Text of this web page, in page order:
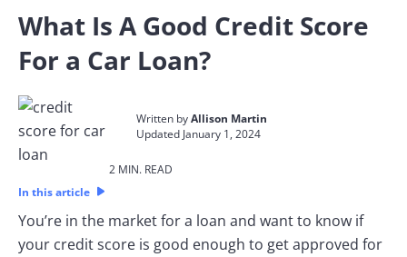
What Is A Good Credit Score
For a Car Loan?
Written byAllison Martin
Updated January 1, 2024​
2 MIN. READ​
In this article
You’re in the market for a loan and want to know if
your credit score is good enough to get approved for